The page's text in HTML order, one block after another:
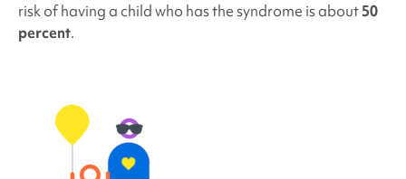
risk of having a child who has the syndrome is about50
percent.